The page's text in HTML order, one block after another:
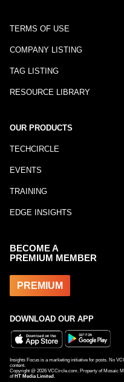
TERMS OF USE
COMPANY LISTING
TAG LISTING
RESOURCE LIBRARY
OUR PRODUCTS
TECHCIRCLE
EVENTS
TRAINING
EDGE INSIGHTS
BECOME A
PREMIUM MEMBER
PREMIUM
DOWNLOAD OUR APP
Insights Focus is a marketing initiative for posts. No
content.
Copyright @ 2026 VCCircle.com. Property of Mosaic
of HT Media Limited .